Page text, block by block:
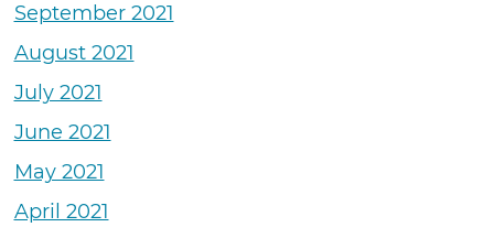
September 2021
August 2021
July 2021
June 2021
May 2021
April 2021